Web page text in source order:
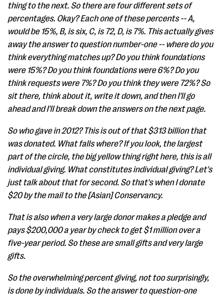
thing to the next. So there are four different sets of
percentages. Okay? Each one of these percents -- A,
would be 15%, B, is six, C, is 72, D, is 7%. This actually gives
away the answer to question number-one -- where do you
think everything matches up? Do you think foundations
were 15%? Do you think foundations were 6%? Do you
think requests were 7%? Do you think they were 72%? So
sit there, think about it, write it down, and then I'll go
ahead and I'll break down the answers on the next page.
So who gave in 2012? This is out of that $313 billion that
was donated. What falls where? If you look, the largest
part of the circle, the big yellow thing right here, this is all
individual giving. What constitutes individual giving? Let's
just talk about that for second. So that's when I donate
$20 by the mail to the [Asian] Conservancy.
That is also when a very large donor makes a pledge and
pays $200,000 a year by check to get $1 million over a
five-year period. So these are small gifts and very large
gifts.
So the overwhelming percent giving, not too surprisingly,
is done by individuals. So the answer to question-one